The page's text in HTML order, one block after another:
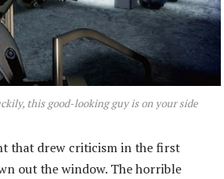
this good-looking guy is on your side
that drew criticism in the first
out the window. The horrible